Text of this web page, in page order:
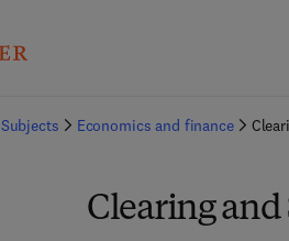
Subjects Economics and finance
Clearing